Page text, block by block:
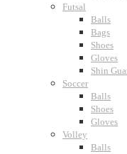
Futsal
Balls
Bags
Shoes
Gloves
Shin
Soccer
Balls
Shoes
Gloves
Volley
Balls